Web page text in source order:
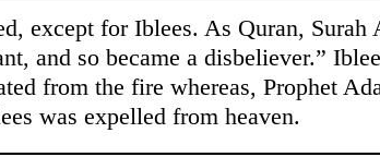
except for Iblees. As Quran, Surah
and so became a disbeliever.”
from the fire whereas, Prophet
was expelled from heaven.